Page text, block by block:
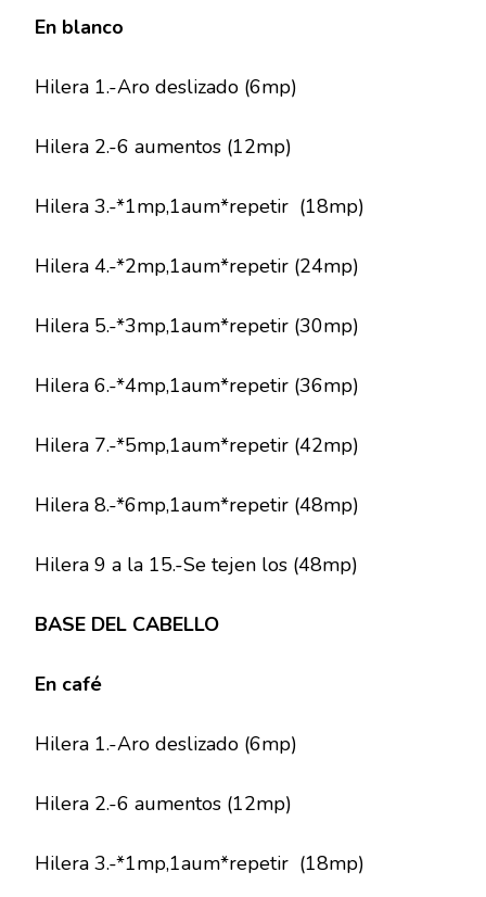
En blanco
Hilera 1.-Aro deslizado (6mp)
Hilera 2.-6 aumentos (12mp)
Hilera 3.-*1mp,1aum*repetir (18mp)
Hilera 4.-*2mp,1aum*repetir (24mp)
Hilera 5.-*3mp,1aum*repetir (30mp)
Hilera 6.-*4mp,1aum*repetir (36mp)
Hilera 7.-*5mp,1aum*repetir (42mp)
Hilera 8.-*6mp,1aum*repetir (48mp)
Hilera 9 a la 15.-Se tejen los (48mp)
BASE DEL CABELLO
En café
Hilera 1.-Aro deslizado (6mp)
Hilera 2.-6 aumentos (12mp)
Hilera 3.-*1mp,1aum*repetir (18mp)